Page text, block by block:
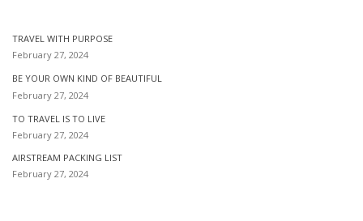
TRAVEL WITH PURPOSE
February 27, 2024
BE YOUR OWN KIND OF BEAUTIFUL
February 27, 2024
TO TRAVEL IS TO LIVE
February 27, 2024
AIRSTREAM PACKING LIST
February 27, 2024